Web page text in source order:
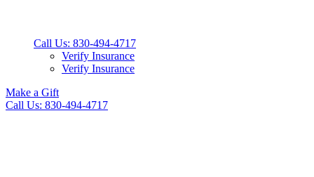
Call Us: 830-494-4717
Verify Insurance
Verify Insurance
Make a Gift
Call Us: 830-494-4717